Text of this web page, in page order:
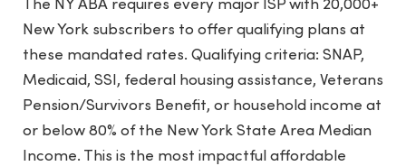
The NY ABA requires every major ISP with 20,000+
New York subscribers to offer qualifying plans at
these mandated rates. Qualifying criteria: SNAP,
Medicaid, SSI, federal housing assistance, Veterans
Pension/Survivors Benefit, or household income at
or below 80% of the New York State Area Median
Income. This is the most impactful affordable